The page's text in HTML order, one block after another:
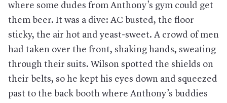
where some dudes from Anthony’s gym could get
them beer. It was a dive: AC busted, the floor
sticky, the air hot and yeast-sweet. A crowd of men
had taken over the front, shaking hands, sweating
through their suits. Wilson spotted the shields on
their belts, so he kept his eyes down and squeezed
past to the back booth where Anthony’s buddies